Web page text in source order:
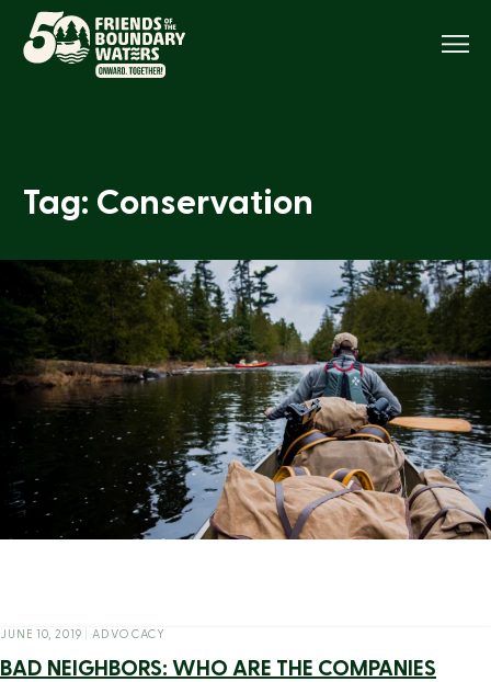
Tag: Conservation
JUNE 10, 2019 ADVOCACY
BAD NEIGHBORS: WHO ARE THE COMPANIES